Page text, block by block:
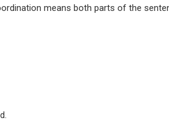
means both parts of the
.